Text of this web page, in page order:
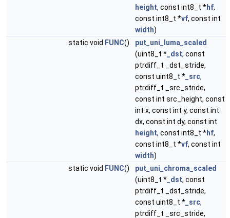
height, const int8_t *hf,
const int8_t *vf, const int
width)
static void FUNC()
put_uni_luma_scaled
(uint8_t * _dst, const
ptrdiff_t _dst_stride,
const uint8_t * _src,
ptrdiff_t _src_stride,
const int src_height, const
int x, const int y, const int
dx, const int dy, const int
height, const int8_t *hf,
const int8_t *vf, const int
width)
static void FUNC()
put_uni_chroma_scaled
(uint8_t * _dst, const
ptrdiff_t _dst_stride,
const uint8_t * _src,
ptrdiff_t _src_stride,